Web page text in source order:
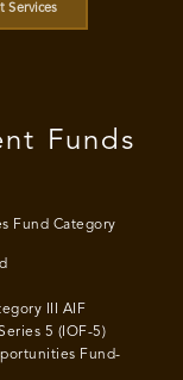
Services
Funds
Fund Category
III AIF
5 (IOF-5)
Fund-